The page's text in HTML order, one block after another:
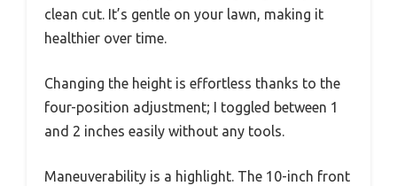
clean cut. It’s gentle on your lawn, making it
healthier over time.
Changing the height is effortless thanks to the
four-position adjustment; I toggled between 1
and 2 inches easily without any tools.
Maneuverability is a highlight. The 10-inch front